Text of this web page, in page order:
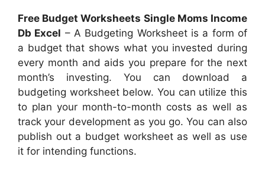
Free Budget Worksheets Single Moms Income
Db Excel – A Budgeting Worksheet is a form of
a budget that shows what you invested during
every month and aids you prepare for the next
month’s investing. You can download a
budgeting worksheet below. You can utilize this
to plan your month-to-month costs as well as
track your development as you go. You can also
publish out a budget worksheet as well as use
it for intending functions.